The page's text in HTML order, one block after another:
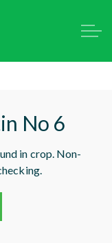
No 6
in crop. Non-